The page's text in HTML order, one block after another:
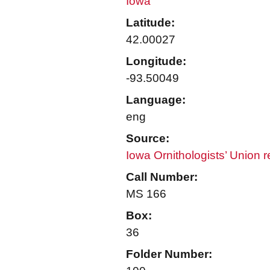
Latitude:
42.00027
Longitude:
-93.50049
Language:
eng
Source:
Iowa Ornithologists’ Union
Call Number:
MS 166
Box:
36
Folder Number: